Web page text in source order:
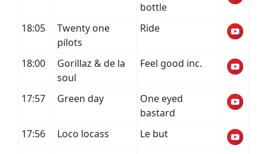
bottle
18:05
Twenty one
pilots
Ride
18:00
Gorillaz & de la
soul
Feel good inc.
17:57 Green day
One eyed
bastard
17:56
Loco locass Le but